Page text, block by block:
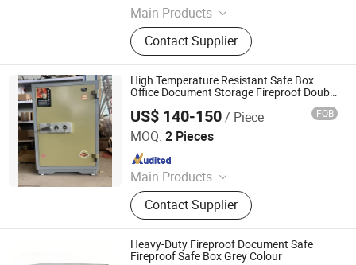
Main Products
Safe, Telephone, Electric Kettle, Mini
Fridge, Hairdryer
Contact Supplier
High Temperature Resistant Safe Box
Office Document Storage Fireproof Double
Key Large Vertical Security Commercial
US$ 140-150/ Piece FOB
MOQ: 2 Pieces
Main Products
Vault Door; Safe Deposit Box
Contact Supplier
Luoyang Hauert Office Furniture Co., Ltd.
Since 2026
Heavy-Duty Fireproof Document Safe
Fireproof Safe Box Grey Colour